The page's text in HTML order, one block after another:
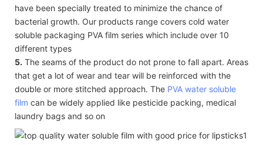
have been specially treated to minimize the chance of
bacterial growth. Our products range covers cold water
soluble packaging PVA film series which include over 10
different types
5. The seams of the product do not prone to fall apart. Areas
that get a lot of wear and tear will be reinforced with the
double or more stitched approach. The PVA water soluble
film can be widely applied like pesticide packing, medical
laundry bags and so on